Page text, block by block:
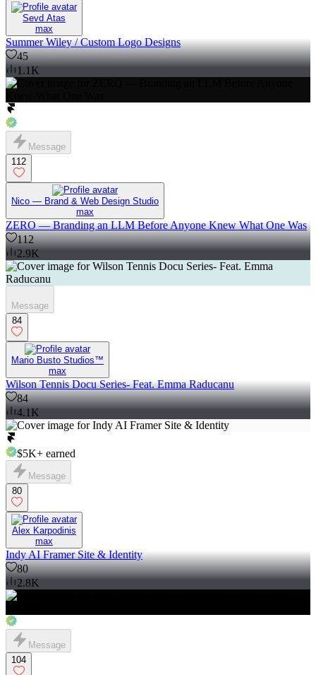
Sevd Atas
max
Summer Wiley / Custom Logo Designs
45
1.1K
Message
112
Nico — Brand & Web Design Studio
max
ZERO — Branding an LLM Before Anyone Knew What One Was
112
2.9K
Message
84
Mario Busto Studios™
max
Wilson Tennis Docu Series- Feat. Emma Raducanu
84
4.1K
$5K+ earned
Message
80
Alex Karpodinis
max
Indy AI Framer Site & Identity
80
2.8K
Message
104